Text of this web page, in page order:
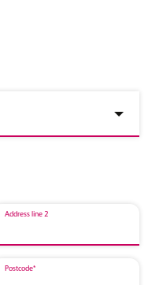
Address line 2
Postcode*